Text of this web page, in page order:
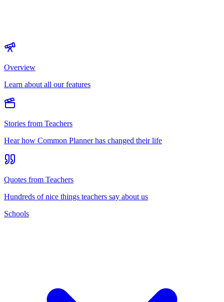
Overview
Learn about all our features
Stories from Teachers
Hear how Common Planner has changed their life
Quotes from Teachers
Hundreds of nice things teachers say about us
Schools